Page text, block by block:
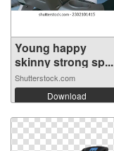
Young happy
skinny strong sp...
Shutterstock.com
Download